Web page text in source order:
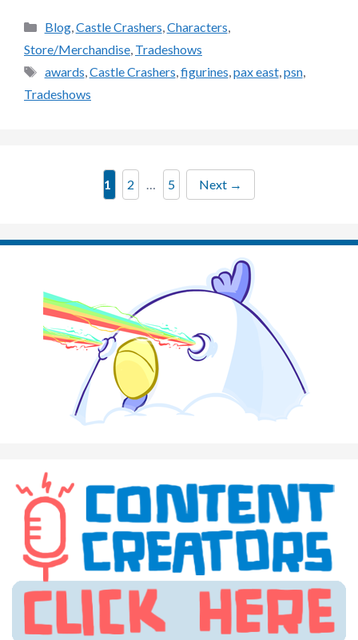
Categories
Blog,Castle Crashers,Characters,
Store/Merchandise, Tradeshows
Tags
awards,Castle Crashers,figurines,pax east,psn,
Tradeshows
Page
1 Page
2 … Page
5 Next →